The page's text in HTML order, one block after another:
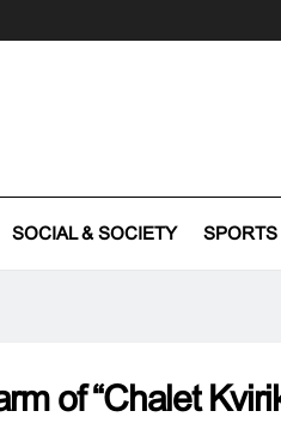
SOCIAL & SOCIETY SPORTS
of “Chalet